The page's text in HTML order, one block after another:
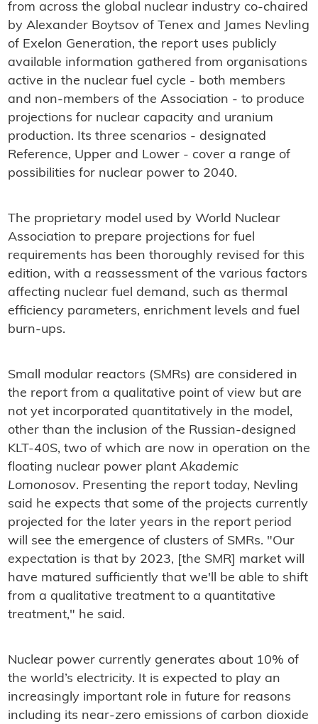
from across the global nuclear industry co-chaired
by Alexander Boytsov of Tenex and James Nevling
of Exelon Generation, the report uses publicly
available information gathered from organisations
active in the nuclear fuel cycle - both members
and non-members of the Association - to produce
projections for nuclear capacity and uranium
production. Its three scenarios - designated
Reference, Upper and Lower - cover a range of
possibilities for nuclear power to 2040.
The proprietary model used by World Nuclear
Association to prepare projections for fuel
requirements has been thoroughly revised for this
edition, with a reassessment of the various factors
affecting nuclear fuel demand, such as thermal
efficiency parameters, enrichment levels and fuel
burn-ups.
Small modular reactors (SMRs) are considered in
the report from a qualitative point of view but are
not yet incorporated quantitatively in the model,
other than the inclusion of the Russian-designed
KLT-40S, two of which are now in operation on the
floating nuclear power plant Akademic
Lomonosov. Presenting the report today, Nevling
said he expects that some of the projects currently
projected for the later years in the report period
will see the emergence of clusters of SMRs. "Our
expectation is that by 2023, [the SMR] market will
have matured sufficiently that we'll be able to shift
from a qualitative treatment to a quantitative
treatment," he said.
Nuclear power currently generates about 10% of
the world’s electricity. It is expected to play an
increasingly important role in future for reasons
including its near-zero emissions of carbon dioxide